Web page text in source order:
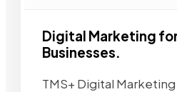
Digital Marketing
Businesses.
TMS+ Digital